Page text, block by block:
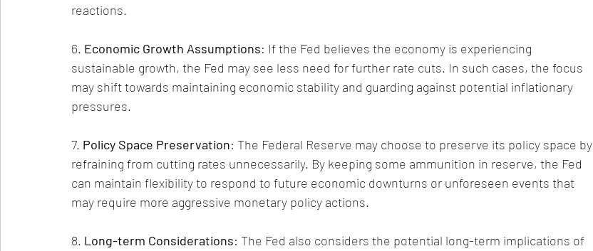
reactions.
6. Economic Growth Assumptions: If the Fed believes the economy is experiencing
sustainable growth, the Fed may see less need for further rate cuts. In such cases, the focus
may shift towards maintaining economic stability and guarding against potential inflationary
pressures.
7. Policy Space Preservation: The Federal Reserve may choose to preserve its policy space by
refraining from cutting rates unnecessarily. By keeping some ammunition in reserve, the Fed
can maintain flexibility to respond to future economic downturns or unforeseen events that
may require more aggressive monetary policy actions.
8. Long-term Considerations: The Fed also considers the potential long-term implications of